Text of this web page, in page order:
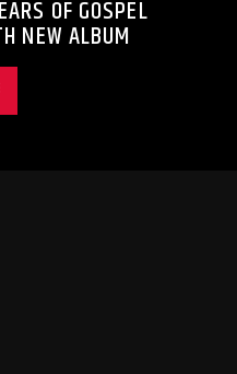
OF GOSPEL
NEW ALBUM